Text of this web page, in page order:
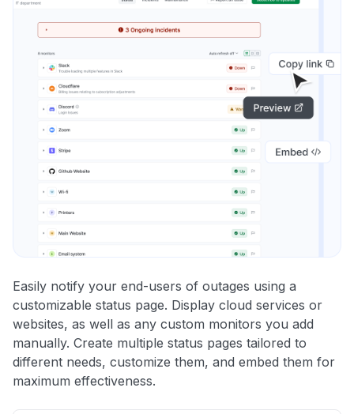
Easily notify your end-users of outages using a
customizable status page. Display cloud services or
websites, as well as any custom monitors you add
manually. Create multiple status pages tailored to
different needs, customize them, and embed them for
maximum effectiveness.